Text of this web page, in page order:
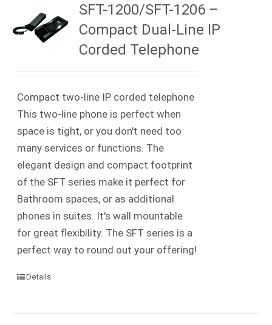
SFT-1200/SFT-1206 –
Compact Dual-Line IP
Corded Telephone
Compact two-line IP corded telephone
This two-line phone is perfect when
space is tight, or you don't need too
many services or functions. The
elegant design and compact footprint
of the SFT series make it perfect for
Bathroom spaces, or as additional
phones in suites. It's wall mountable
for great flexibility. The SFT series is a
perfect way to round out your offering!
Details